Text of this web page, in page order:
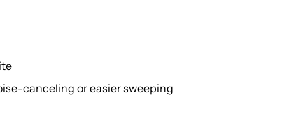
canceling or easier sweeping